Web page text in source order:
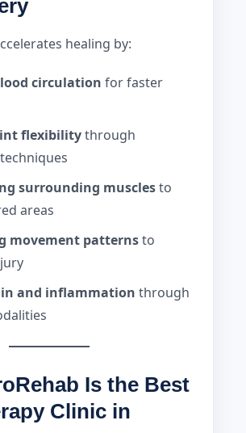
healing by:
circulation for faster
flexibilitythrough
surrounding musclesto
areas
movement patternsto
and inflammation through
Is the Best
Clinic in